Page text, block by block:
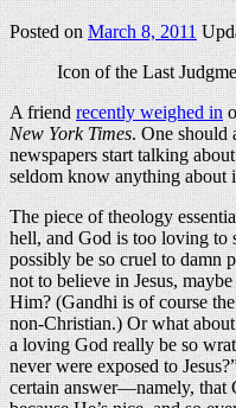
Posted onMarch 8, 2011
Icon of the Last
A friendrecently weighed in
New York Times. One should
newspapers start talking
seldom know anything about
The piece of theology
hell, and God is too loving to
possibly be so cruel to damn
not to believe in Jesus,
Him? (Gandhi is of course
non-Christian.) Or what
a loving God really be so
never were exposed to
certain answer—namely, that